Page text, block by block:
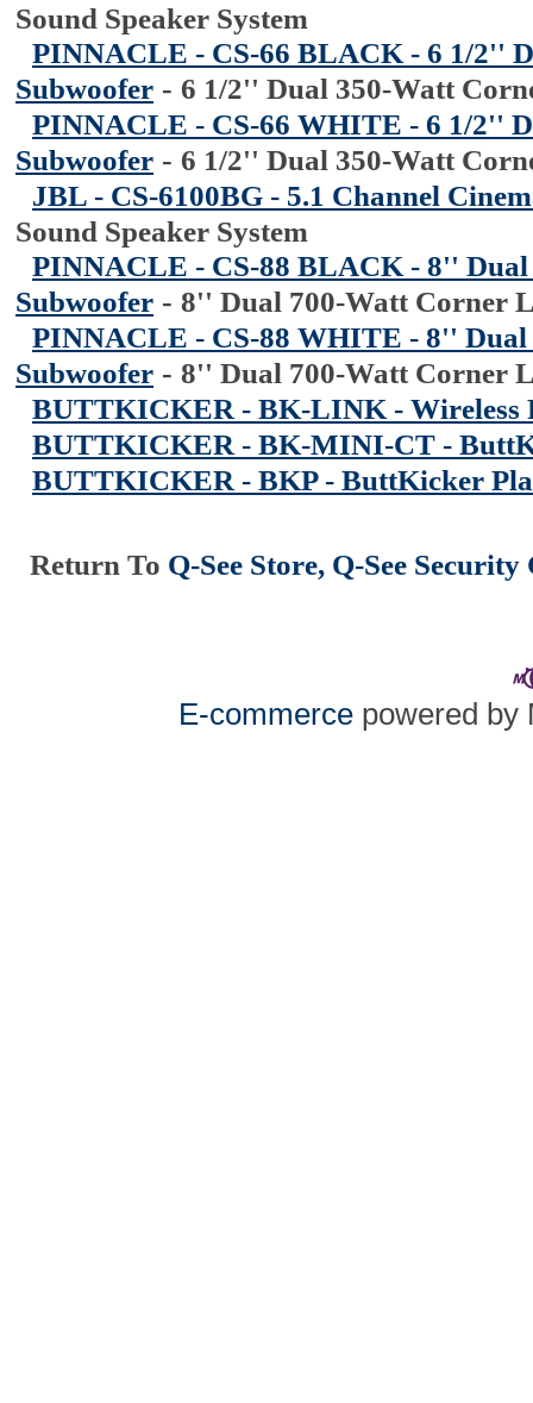
Sound Speaker System
PINNACLE - CS-66 BLACK - 6 1/2''
Subwoofer - 6 1/2'' Dual 350-Watt
PINNACLE - CS-66 WHITE - 6 1/2''
Subwoofer - 6 1/2'' Dual 350-Watt
JBL - CS-6100BG - 5.1 Channel
Sound Speaker System
PINNACLE - CS-88 BLACK - 8''
Subwoofer - 8'' Dual 700-Watt Corner
PINNACLE - CS-88 WHITE - 8''
Subwoofer - 8'' Dual 700-Watt Corner
BUTTKICKER - BK-LINK - Wireless
BUTTKICKER - BK-MINI-CT -
BUTTKICKER - BKP - ButtKicker
Return To Q-See Store, Q-See
E-commerce powered by